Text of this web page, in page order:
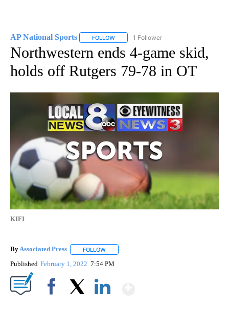
AP National Sports FOLLOW FOLLOW "AP NATIONAL SPORTS" TO
1 Follower
Northwestern ends 4-game skid,
holds off Rutgers 79-78 in OT
KIFI
ByAssociated Press FOLLOW
Published February 1, 2022 7:54 PM